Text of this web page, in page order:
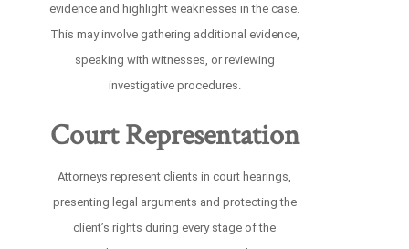
evidence and highlight weaknesses in the case.
This may involve gathering additional evidence,
speaking with witnesses, or reviewing
investigative procedures.
Court Representation
Attorneys represent clients in court hearings,
presenting legal arguments and protecting the
client’s rights during every stage of the